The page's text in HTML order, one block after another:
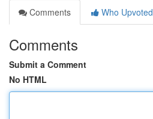
Comments
Who Upvoted
Comments
Submit a Comment
No HTML